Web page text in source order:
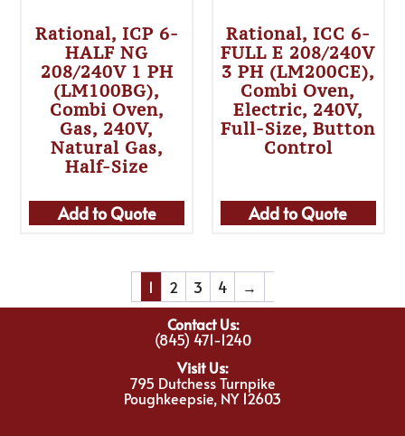
Rational, ICP 6-
HALF NG
208/240V 1 PH
(LM100BG),
Combi Oven,
Gas, 240V,
Natural Gas,
Half-Size
Add to Quote
Rational, ICC 6-
FULL E 208/240V
3 PH (LM200CE),
Combi Oven,
Electric, 240V,
Full-Size, Button
Control
Add to Quote
1 2 3 4
→
Contact Us:
(845) 471-1240
Visit Us:
795 Dutchess Turnpike
Poughkeepsie, NY 12603